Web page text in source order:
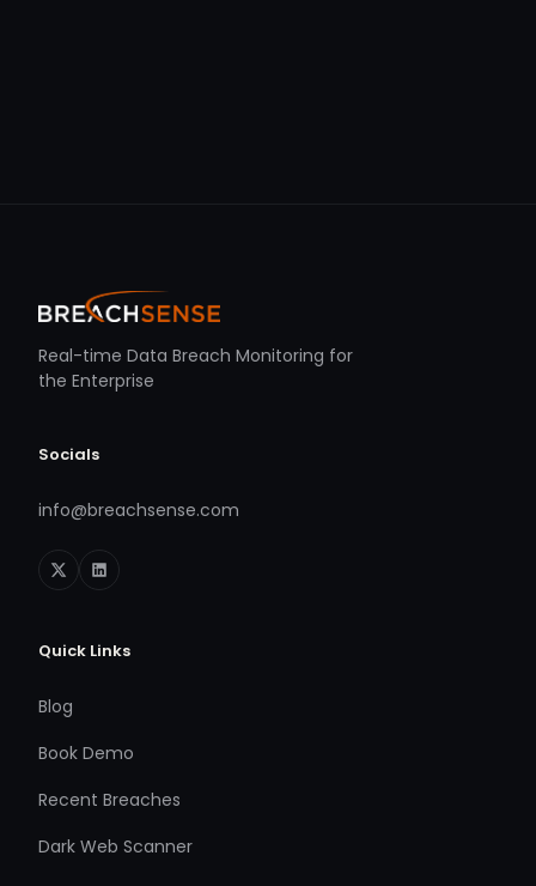
Real-time Data Breach Monitoring for
the Enterprise
Socials
info@breachsense.com
Quick Links
Blog
Book Demo
Recent Breaches
Dark Web Scanner